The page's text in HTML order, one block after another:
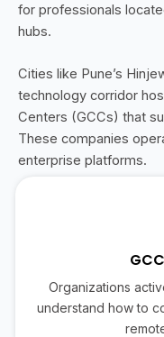
for professionals
hubs.
Cities like Pune’s
technology corridor
Centers (GCCs) that
These companies
enterprise platforms.
Organizations
understand how to